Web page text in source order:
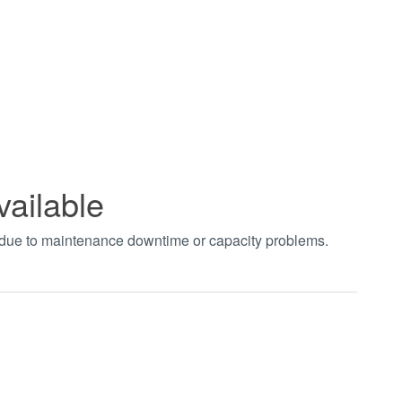
to maintenance downtime or capacity problems.